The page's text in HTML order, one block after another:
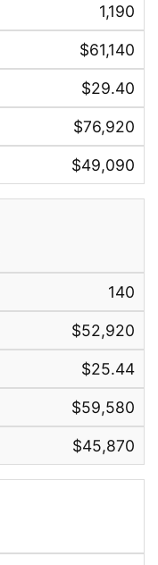
1,190
$61,140
$29.40
$76,920
$49,090
140
$52,920
$25.44
$59,580
$45,870